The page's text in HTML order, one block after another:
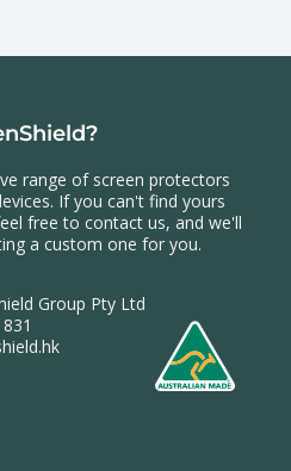
range of screen protectors
If you can't find yours
free to contact us, and we'll
a custom one for you.
Group Pty Ltd